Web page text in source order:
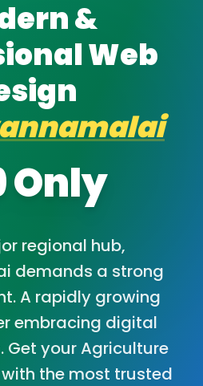
&
Web
Only
regional hub,
demands a strong
A rapidly growing
embracing digital
Get your Agriculture
the most trusted